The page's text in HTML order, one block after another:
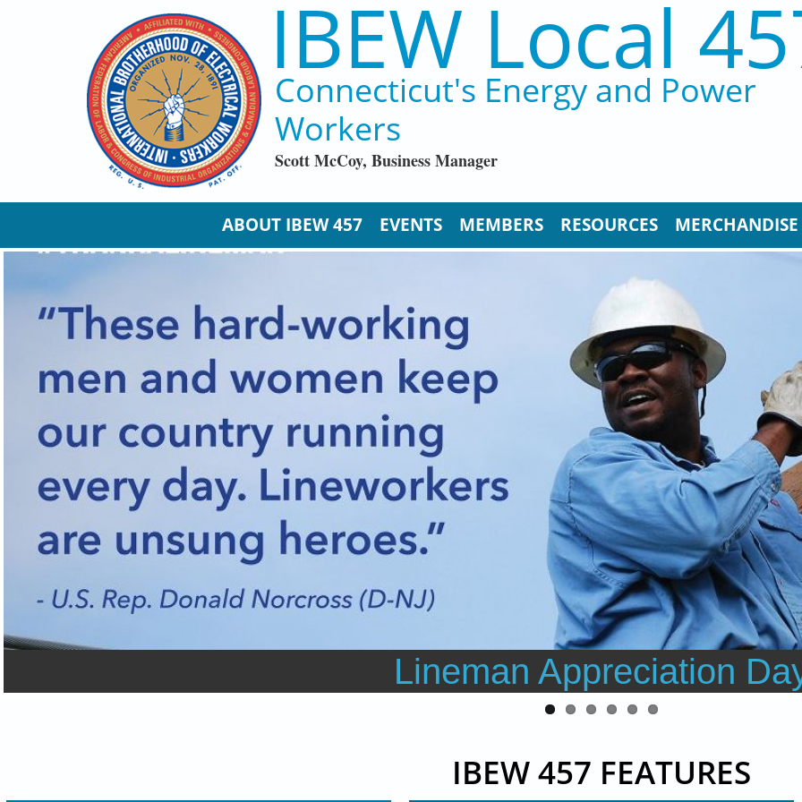
IBEW Local
Connecticut's Energy and Power
Workers
Scott McCoy, Business Manager
ABOUT IBEW 457 EVENTS MEMBERS RESOURCES MERCHANDISE
Lineman Appreciation
IBEW 457 FEATURES